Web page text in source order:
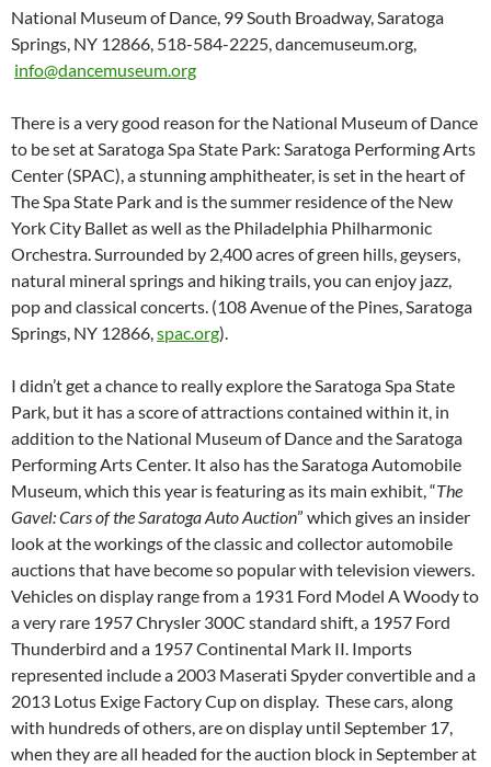
National Museum of Dance, 99 South Broadway, Saratoga
Springs, NY 12866, 518-584-2225, dancemuseum.org,
info@dancemuseum.org
There is a very good reason for the National Museum of Dance
to be set at Saratoga Spa State Park: Saratoga Performing Arts
Center (SPAC), a stunning amphitheater, is set in the heart of
The Spa State Park and is the summer residence of the New
York City Ballet as well as the Philadelphia Philharmonic
Orchestra. Surrounded by 2,400 acres of green hills, geysers,
natural mineral springs and hiking trails, you can enjoy jazz,
pop and classical concerts. (108 Avenue of the Pines, Saratoga
Springs, NY 12866,spac.org).
I didn’t get a chance to really explore the Saratoga Spa State
Park, but it has a score of attractions contained within it, in
addition to the National Museum of Dance and the Saratoga
Performing Arts Center. It also has the Saratoga Automobile
Museum, which this year is featuring as its main exhibit, “The
Gavel: Cars of the Saratoga Auto Auction” which gives an insider
look at the workings of the classic and collector automobile
auctions that have become so popular with television viewers.
Vehicles on display range from a 1931 Ford Model A Woody to
a very rare 1957 Chrysler 300C standard shift, a 1957 Ford
Thunderbird and a 1957 Continental Mark II. Imports
represented include a 2003 Maserati Spyder convertible and a
2013 Lotus Exige Factory Cup on display. These cars, along
with hundreds of others, are on display until September 17,
when they are all headed for the auction block in September at